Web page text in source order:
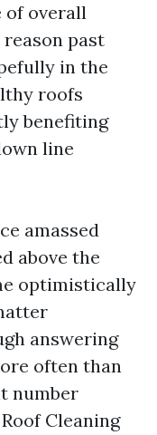
of overall
past
in the
roofs
benefiting
line
amassed
above the
optimistically
answering
often than
number
Cleaning